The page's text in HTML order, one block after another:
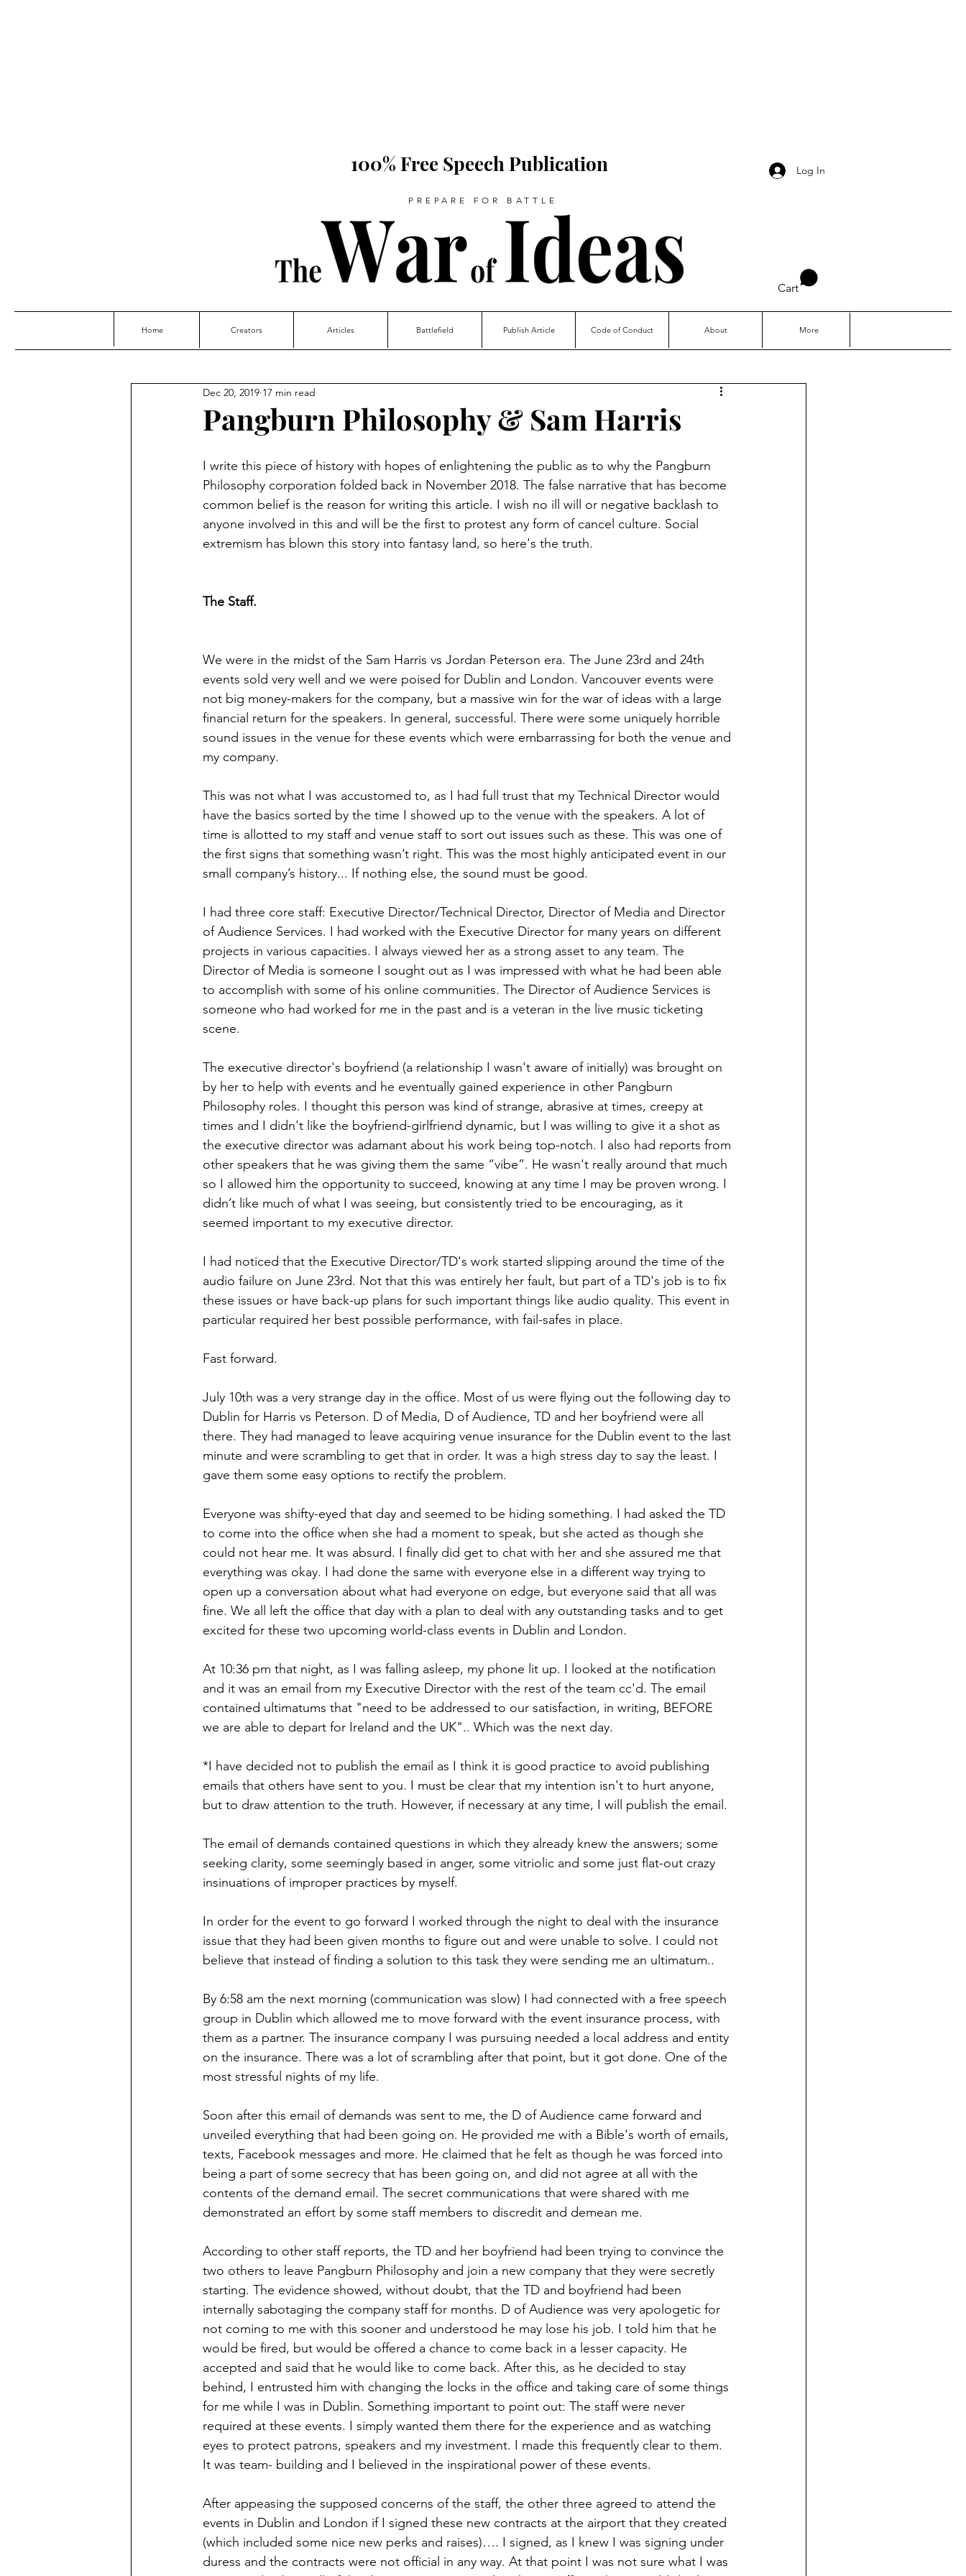
100% Free Speech Publication Log In
PREPARE FOR BATTLE
Cart
Home Creators Articles Battlefield Publish Article Code of Conduct About More
Pangburn Philosophy & Sam Harris
Dec 20, 2019 17 min read
I write this piece of history with hopes of enlightening the public as to why the Pangburn
Philosophy corporation folded back in November 2018. The false narrative that has become
common belief is the reason for writing this article. I wish no ill will or negative backlash to
anyone involved in this and will be the first to protest any form of cancel culture. Social
extremism has blown this story into fantasy land, so here's the truth.
The Staff.
We were in the midst of the Sam Harris vs Jordan Peterson era. The June 23rd and 24th
events sold very well and we were poised for Dublin and London. Vancouver events were
not big money-makers for the company, but a massive win for the war of ideas with a large
financial return for the speakers. In general, successful. There were some uniquely horrible
sound issues in the venue for these events which were embarrassing for both the venue and
my company.
This was not what I was accustomed to, as I had full trust that my Technical Director would
have the basics sorted by the time I showed up to the venue with the speakers. A lot of
time is allotted to my staff and venue staff to sort out issues such as these. This was one of
the first signs that something wasn’t right. This was the most highly anticipated event in our
small company’s history... If nothing else, the sound must be good.
I had three core staff: Executive Director/Technical Director, Director of Media and Director
of Audience Services. I had worked with the Executive Director for many years on different
projects in various capacities. I always viewed her as a strong asset to any team. The
Director of Media is someone I sought out as I was impressed with what he had been able
to accomplish with some of his online communities. The Director of Audience Services is
someone who had worked for me in the past and is a veteran in the live music ticketing
scene.
The executive director's boyfriend (a relationship I wasn't aware of initially) was brought on
by her to help with events and he eventually gained experience in other Pangburn
Philosophy roles. I thought this person was kind of strange, abrasive at times, creepy at
times and I didn't like the boyfriend-girlfriend dynamic, but I was willing to give it a shot as
the executive director was adamant about his work being top-notch. I also had reports from
other speakers that he was giving them the same “vibe”. He wasn't really around that much
so I allowed him the opportunity to succeed, knowing at any time I may be proven wrong. I
didn’t like much of what I was seeing, but consistently tried to be encouraging, as it
seemed important to my executive director.
I had noticed that the Executive Director/TD's work started slipping around the time of the
audio failure on June 23rd. Not that this was entirely her fault, but part of a TD's job is to fix
these issues or have back-up plans for such important things like audio quality. This event in
particular required her best possible performance, with fail-safes in place.
Fast forward.
July 10th was a very strange day in the office. Most of us were flying out the following day to
Dublin for Harris vs Peterson. D of Media, D of Audience, TD and her boyfriend were all
there. They had managed to leave acquiring venue insurance for the Dublin event to the last
minute and were scrambling to get that in order. It was a high stress day to say the least. I
gave them some easy options to rectify the problem.
Everyone was shifty-eyed that day and seemed to be hiding something. I had asked the TD
to come into the office when she had a moment to speak, but she acted as though she
could not hear me. It was absurd. I finally did get to chat with her and she assured me that
everything was okay. I had done the same with everyone else in a different way trying to
open up a conversation about what had everyone on edge, but everyone said that all was
fine. We all left the office that day with a plan to deal with any outstanding tasks and to get
excited for these two upcoming world-class events in Dublin and London.
At 10:36 pm that night, as I was falling asleep, my phone lit up. I looked at the notification
and it was an email from my Executive Director with the rest of the team cc'd. The email
contained ultimatums that "need to be addressed to our satisfaction, in writing, BEFORE
we are able to depart for Ireland and the UK".. Which was the next day.
*I have decided not to publish the email as I think it is good practice to avoid publishing
emails that others have sent to you. I must be clear that my intention isn't to hurt anyone,
but to draw attention to the truth. However, if necessary at any time, I will publish the email.
The email of demands contained questions in which they already knew the answers; some
seeking clarity, some seemingly based in anger, some vitriolic and some just flat-out crazy
insinuations of improper practices by myself.
In order for the event to go forward I worked through the night to deal with the insurance
issue that they had been given months to figure out and were unable to solve. I could not
believe that instead of finding a solution to this task they were sending me an ultimatum..
By 6:58 am the next morning (communication was slow) I had connected with a free speech
group in Dublin which allowed me to move forward with the event insurance process, with
them as a partner. The insurance company I was pursuing needed a local address and entity
on the insurance. There was a lot of scrambling after that point, but it got done. One of the
most stressful nights of my life.
Soon after this email of demands was sent to me, the D of Audience came forward and
unveiled everything that had been going on. He provided me with a Bible's worth of emails,
texts, Facebook messages and more. He claimed that he felt as though he was forced into
being a part of some secrecy that has been going on, and did not agree at all with the
contents of the demand email. The secret communications that were shared with me
demonstrated an effort by some staff members to discredit and demean me.
According to other staff reports, the TD and her boyfriend had been trying to convince the
two others to leave Pangburn Philosophy and join a new company that they were secretly
starting. The evidence showed, without doubt, that the TD and boyfriend had been
internally sabotaging the company staff for months. D of Audience was very apologetic for
not coming to me with this sooner and understood he may lose his job. I told him that he
would be fired, but would be offered a chance to come back in a lesser capacity. He
accepted and said that he would like to come back. After this, as he decided to stay
behind, I entrusted him with changing the locks in the office and taking care of some things
for me while I was in Dublin. Something important to point out: The staff were never
required at these events. I simply wanted them there for the experience and as watching
eyes to protect patrons, speakers and my investment. I made this frequently clear to them.
It was team- building and I believed in the inspirational power of these events.
After appeasing the supposed concerns of the staff, the other three agreed to attend the
events in Dublin and London if I signed these new contracts at the airport that they created
(which included some nice new perks and raises)…. I signed, as I knew I was signing under
duress and the contracts were not official in any way. At that point I was not sure what I was